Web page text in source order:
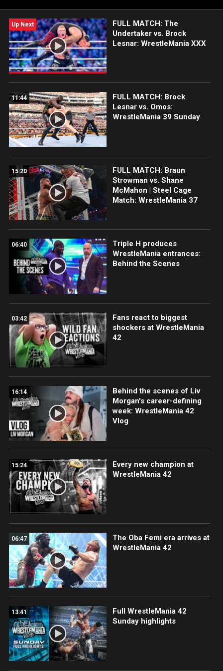
Up Next
FULL MATCH: The
Undertaker vs. Brock
Lesnar: WrestleMania XXX
11:44
FULL MATCH: Brock
Lesnar vs. Omos:
WrestleMania 39 Sunday
15:20
FULL MATCH: Braun
Strowman vs. Shane
McMahon | Steel Cage
Match: WrestleMania 37
06:40
Triple H produces
WrestleMania entrances:
Behind the Scenes
03:42
Fans react to biggest
shockers at WrestleMania
42
16:14
Behind the scenes of Liv
Morgan's career-defining
week: WrestleMania 42
Vlog
15:24
Every new champion at
WrestleMania 42
06:47
The Oba Femi era arrives at
WrestleMania 42
13:41
Full WrestleMania 42
Sunday highlights